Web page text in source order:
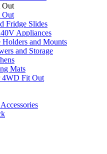
Out
Out
Fridge Slides
Appliances
Holders and Mounts
and Storage
Mats
4WD Fit Out